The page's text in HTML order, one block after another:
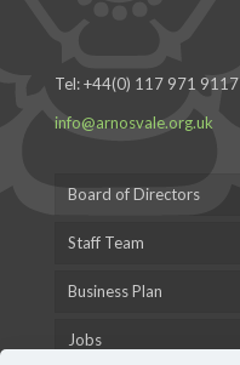
Tel:+44(0) 117 971 9117
info@arnosvale.org.uk
Board of Directors
Staff Team
Business Plan
Jobs